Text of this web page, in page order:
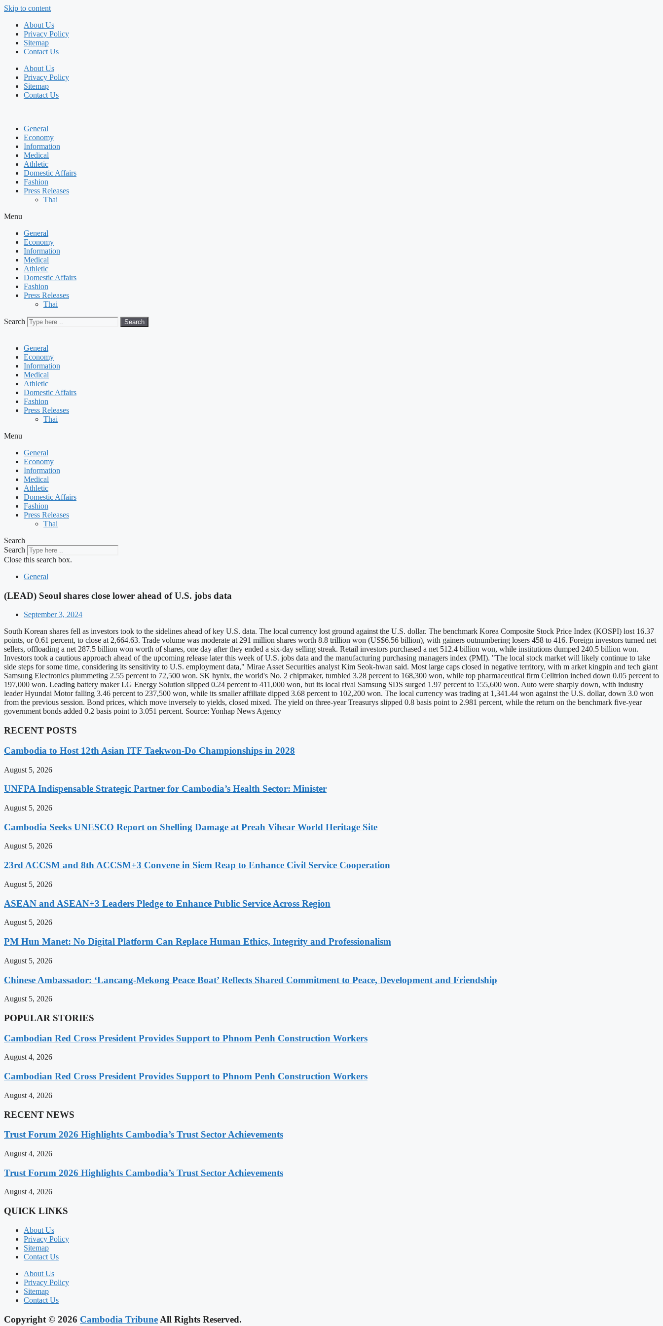
Skip to content
About Us
Privacy Policy
Sitemap
Contact Us
About Us
Privacy Policy
Sitemap
Contact Us
General
Economy
Information
Medical
Athletic
Domestic Affairs
Fashion
Press Releases
Thai
Menu
General
Economy
Information
Medical
Athletic
Domestic Affairs
Fashion
Press Releases
Thai
Search Search
General
Economy
Information
Medical
Athletic
Domestic Affairs
Fashion
Press Releases
Thai
Menu
General
Economy
Information
Medical
Athletic
Domestic Affairs
Fashion
Press Releases
Thai
Search
Search
Close this search box.
General
(LEAD) Seoul shares close lower ahead of U.S. jobs data
September 3, 2024
South Korean shares fell as investors took to the sidelines ahead of key U.S. data. The local currency lost ground against the U.S. dollar. The benchmark Korea Composite Stock Price Index (KOSPI) lost 16.37
points, or 0.61 percent, to close at 2,664.63. Trade volume was moderate at 291 million shares worth 8.8 trillion won (US$6.56 billion), with gainers outnumbering losers 458 to 416. Foreign investors turned net
sellers, offloading a net 287.5 billion won worth of shares, one day after they ended a six-day selling streak. Retail investors purchased a net 512.4 billion won, while institutions dumped 240.5 billion won.
Investors took a cautious approach ahead of the upcoming release later this week of U.S. jobs data and the manufacturing purchasing managers index (PMI). "The local stock market will likely continue to take
side steps for some time, considering its sensitivity to U.S. employment data," Mirae Asset Securities analyst Kim Seok-hwan said. Most large caps closed in negative territory, with m arket kingpin and tech giant
Samsung Electronics plummeting 2.55 percent to 72,500 won. SK hynix, the world's No. 2 chipmaker, tumbled 3.28 percent to 168,300 won, while top pharmaceutical firm Celltrion inched down 0.05 percent to
197,000 won. Leading battery maker LG Energy Solution slipped 0.24 percent to 411,000 won, but its local rival Samsung SDS surged 1.97 percent to 155,600 won. Auto were sharply down, with industry
leader Hyundai Motor falling 3.46 percent to 237,500 won, while its smaller affiliate dipped 3.68 percent to 102,200 won. The local currency was trading at 1,341.44 won against the U.S. dollar, down 3.0 won
from the previous session. Bond prices, which move inversely to yields, closed mixed. The yield on three-year Treasurys slipped 0.8 basis point to 2.981 percent, while the return on the benchmark five-year
government bonds added 0.2 basis point to 3.051 percent. Source: Yonhap News Agency
RECENT POSTS
Cambodia to Host 12th Asian ITF Taekwon-Do Championships in 2028
August 5, 2026
UNFPA Indispensable Strategic Partner for Cambodia’s Health Sector: Minister
August 5, 2026
Cambodia Seeks UNESCO Report on Shelling Damage at Preah Vihear World Heritage Site
August 5, 2026
23rd ACCSM and 8th ACCSM+3 Convene in Siem Reap to Enhance Civil Service Cooperation
August 5, 2026
ASEAN and ASEAN+3 Leaders Pledge to Enhance Public Service Across Region
August 5, 2026
PM Hun Manet: No Digital Platform Can Replace Human Ethics, Integrity and Professionalism
August 5, 2026
Chinese Ambassador: ‘Lancang-Mekong Peace Boat’ Reflects Shared Commitment to Peace, Development and Friendship
August 5, 2026
POPULAR STORIES
Cambodian Red Cross President Provides Support to Phnom Penh Construction Workers
August 4, 2026
Cambodian Red Cross President Provides Support to Phnom Penh Construction Workers
August 4, 2026
RECENT NEWS
Trust Forum 2026 Highlights Cambodia’s Trust Sector Achievements
August 4, 2026
Trust Forum 2026 Highlights Cambodia’s Trust Sector Achievements
August 4, 2026
QUICK LINKS
About Us
Privacy Policy
Sitemap
Contact Us
About Us
Privacy Policy
Sitemap
Contact Us
Copyright © 2026 Cambodia Tribune All Rights Reserved.